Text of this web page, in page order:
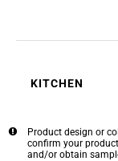
KITCHEN
Product design or
confirm your
and/or obtain